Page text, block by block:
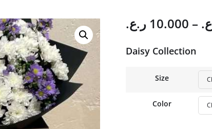
10.000 ر.ع. –
Daisy Collection
Size
Color